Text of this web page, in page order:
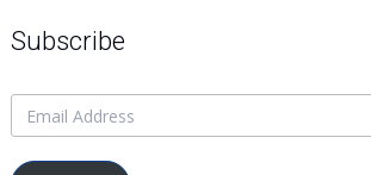
Subscribe